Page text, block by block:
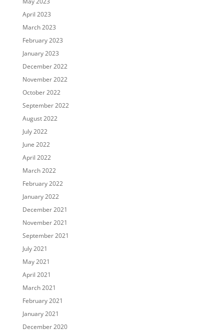
April 2023
March 2023
February 2023
January 2023
December 2022
November 2022
October 2022
September 2022
August 2022
July 2022
June 2022
April 2022
March 2022
February 2022
January 2022
December 2021
November 2021
September 2021
July 2021
May 2021
April 2021
March 2021
February 2021
January 2021
December 2020